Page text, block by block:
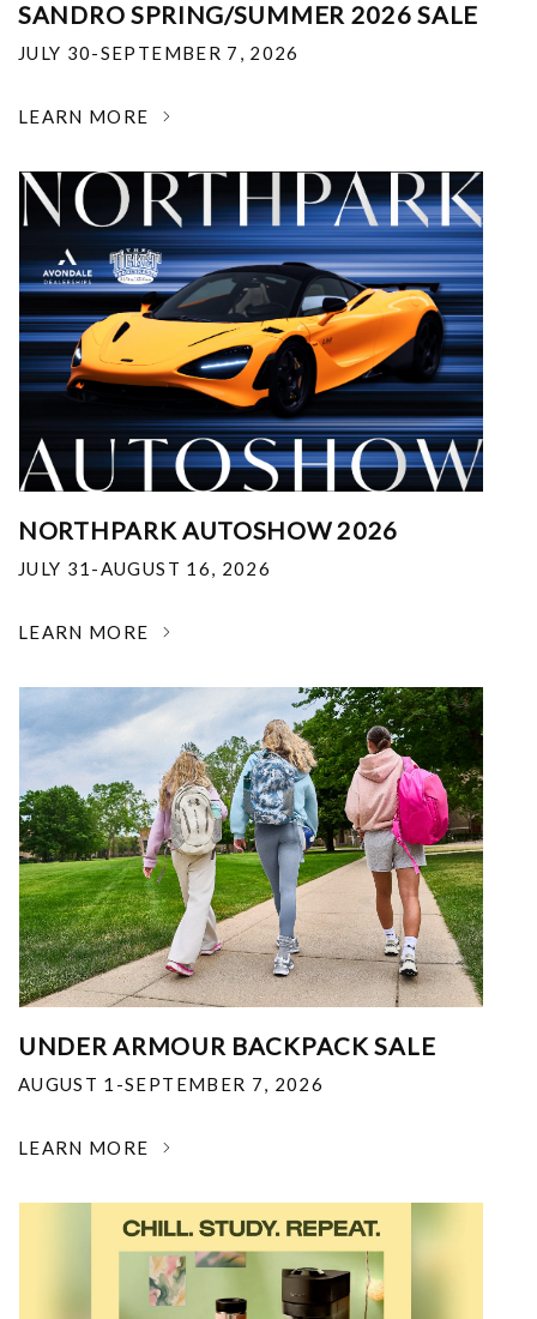
SANDRO SPRING/SUMMER 2026 SALE
JULY 30-SEPTEMBER 7, 2026
LEARN MORE
NORTHPARK AUTOSHOW 2026
JULY 31-AUGUST 16, 2026
LEARN MORE
UNDER ARMOUR BACKPACK SALE
AUGUST 1-SEPTEMBER 7, 2026
LEARN MORE